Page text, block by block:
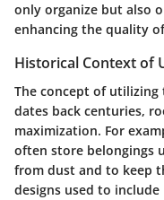
only organize but also
enhancing the quality
Historical Context of
The concept of utilizing
dates back centuries,
maximization. For
often store belongings
from dust and to keep
designs used to